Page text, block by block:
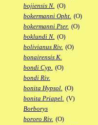
bojiensis N. (O)
bokermanni Opht. (O)
bokermanni Pter. (O)
boklundi N. (O)
bolivianus Riv. (O)
bonairensis K.
bondi Cyp. (O)
bondi Riv.
bonita Hypsol. (O)
bonita Priapel. (V)
Borborys
bororo Riv. (O)